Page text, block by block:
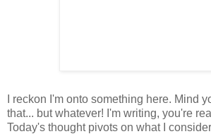
I reckon I'm onto something here. Mind
that... but whatever! I'm writing, you're
Today's thought pivots on what I